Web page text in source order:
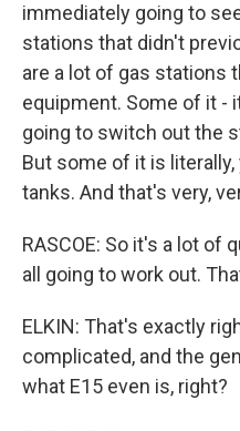
immediately going to
stations that didn't
are a lot of gas stations
equipment. Some of it -
going to switch out the
But some of it is
tanks. And that's very,
RASCOE: So it's a lot of
all going to work out.
ELKIN: That's exactly
complicated, and the
what E15 even is, right?